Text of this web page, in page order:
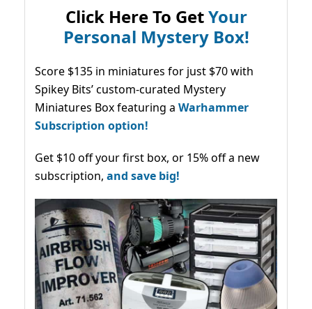
Click Here To GetYour
Personal Mystery Box!
Score $135 in miniatures for just $70 with
Spikey Bits’ custom-curated Mystery
Miniatures Box featuring a Warhammer
Subscription option!
Get $10 off your first box, or 15% off a new
subscription, and save big!